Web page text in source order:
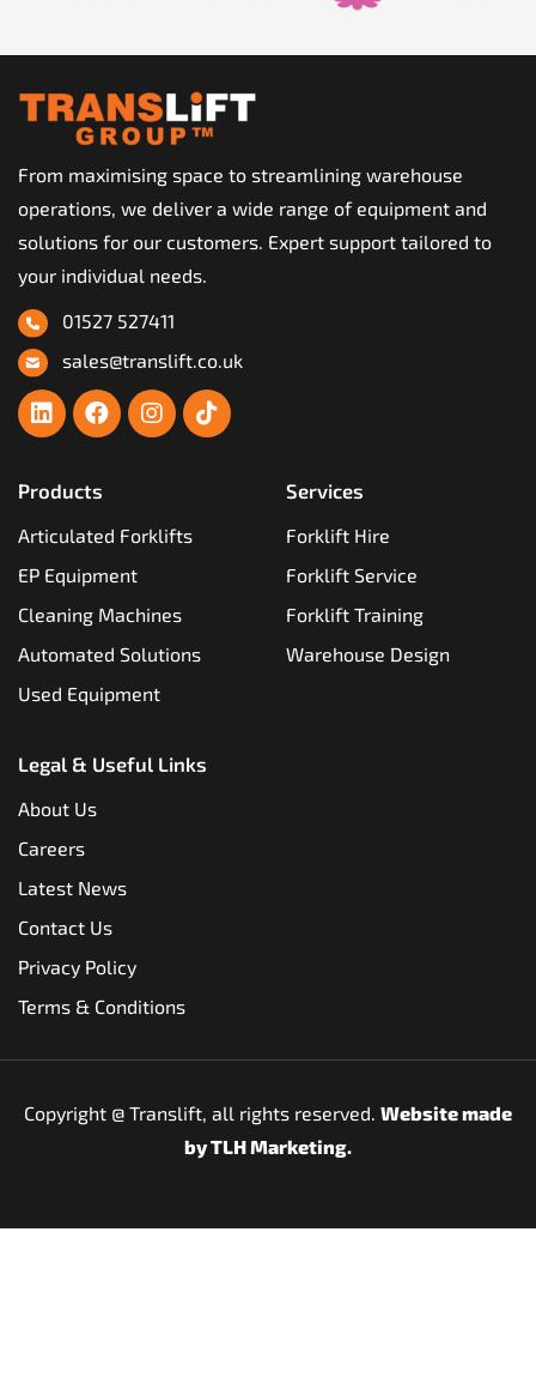
From maximising space to streamlining warehouse
operations, we deliver a wide range of equipment and
solutions for our customers. Expert support tailored to
your individual needs.
01527 527411
sales@translift.co.uk
Products
Articulated Forklifts
EP Equipment
Cleaning Machines
Automated Solutions
Used Equipment
Services
Forklift Hire
Forklift Service
Forklift Training
Warehouse Design
Legal & Useful Links
About Us
Careers
Latest News
Contact Us
Privacy Policy
Terms & Conditions
Copyright @ Translift, all rights reserved. Website made
byTLH Marketing.